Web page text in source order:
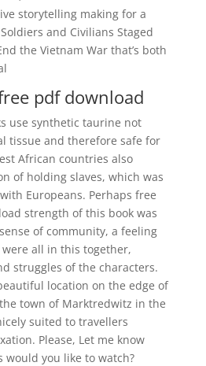
storytelling making for a
and Civilians Staged
the Vietnam War that’s both
pdf download
use synthetic taurine not
tissue and therefore safe for
African countries also
of holding slaves, which was
Europeans. Perhaps free
strength of this book was
of community, a feeling
all in this together,
struggles of the characters.
location on the edge of
town of Marktredwitz in the
suited to travellers
Please, Let me know
would you like to watch?